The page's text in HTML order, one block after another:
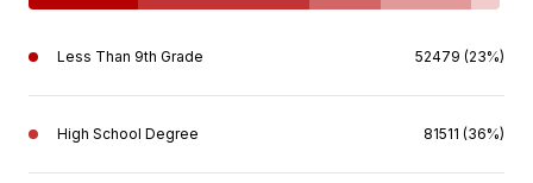
Less Than 9th Grade 52479 (23%)
High School Degree 81511 (36%)